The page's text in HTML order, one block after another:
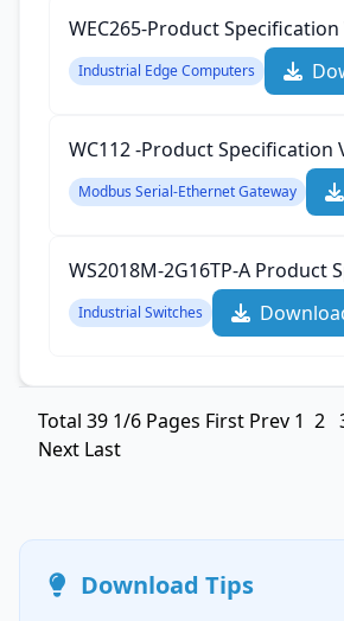
WEC265-Product Specification‌
Industrial Edge Computers
WC112 -Product Specification‌
Modbus Serial-Ethernet Gateway
WS2018M-2G16TP-A Product
Industrial Switches
Total 39 1/6 Pages First Prev 1 2
Next Last
Download Tips